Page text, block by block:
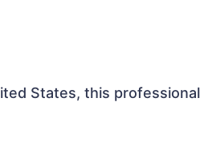
States, this